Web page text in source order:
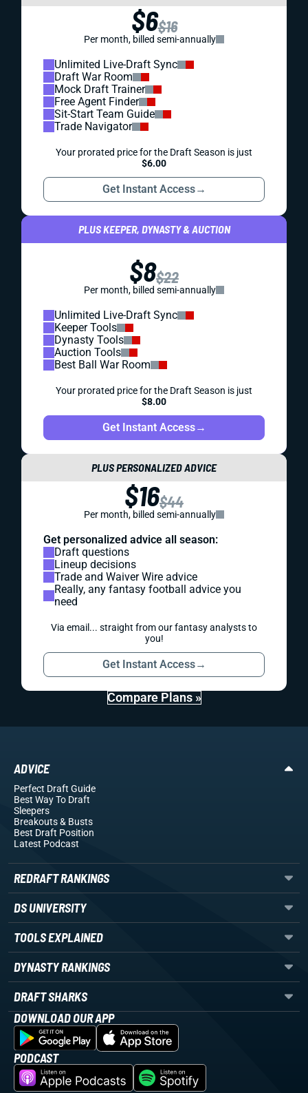
$6$16
Per month, billed semi-annually
Unlimited Live-Draft Sync
Draft War Room
Mock Draft Trainer
Free Agent Finder
Sit-Start Team Guide
Trade Navigator
Your prorated price for the Draft Season is just
$6.00
Get Instant Access→
PLUS KEEPER, DYNASTY & AUCTION
$8$22
Per month, billed semi-annually
Unlimited Live-Draft Sync
Keeper Tools
Dynasty Tools
Auction Tools
Best Ball War Room
Your prorated price for the Draft Season is just
$8.00
Get Instant Access→
PLUS PERSONALIZED ADVICE
$16$44
Per month, billed semi-annually
Get personalized advice all season:
Draft questions
Lineup decisions
Trade and Waiver Wire advice
Really, any fantasy football advice you
need
Via email... straight from our fantasy analysts to
you!
Get Instant Access→
Compare Plans »
ADVICE
Perfect Draft Guide
Best Way To Draft
Sleepers
Breakouts& Busts
Best Draft Position
Latest Podcast
REDRAFT RANKINGS
DS UNIVERSITY
TOOLS EXPLAINED
DYNASTY RANKINGS
DRAFT SHARKS
DOWNLOAD OUR APP
PODCAST